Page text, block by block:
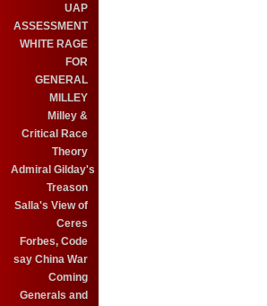
UAP
ASSESSMENT
WHITE RAGE
FOR
GENERAL
MILLEY
Milley &
Critical Race
Theory
Admiral Gilday's
Treason
Salla's View of
Ceres
Forbes, Code
say China War
Coming
Generals and